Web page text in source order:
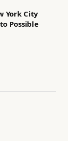
York City
Possible